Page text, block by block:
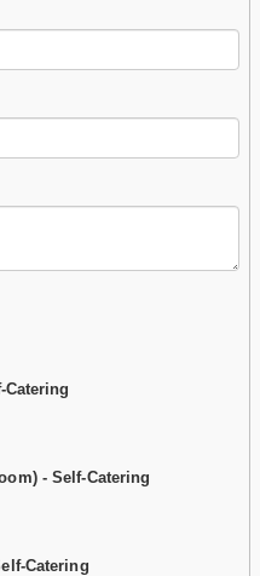
Catering
- Self-Catering
Catering